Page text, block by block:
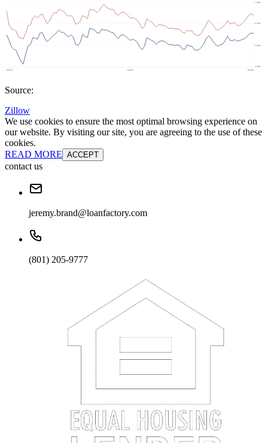
Source:
Zillow
We use cookies to ensure the most optimal browsing experience on
our website. By visiting our site, you are agreeing to the use of these
cookies.
READ MORE ACCEPT
contact us
jeremy.brand@loanfactory.com
(801) 205-9777